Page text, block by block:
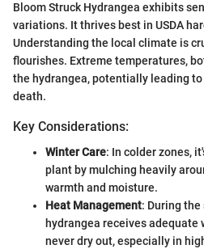
Bloom Struck Hydrangea exhibits
variations. It thrives best in USDA
Understanding the local climate is
flourishes. Extreme temperatures,
the hydrangea, potentially leading
death.
Key Considerations:
Winter Care: In colder zones,
plant by mulching heavily
warmth and moisture.
Heat Management: During
hydrangea receives adequate
never dry out, especially in